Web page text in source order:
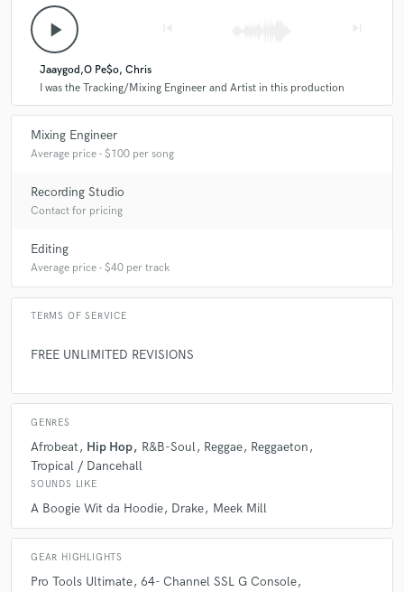
I usually Mix , Master and do some Tracking here and there.
play_arrow
Jaaygod,O Pe$o, Chris
I was the Tracking/Mixing Engineer and Artist in this production
Mixing Engineer
Average price - $100 per song
Recording Studio
Contact for pricing
Editing
Average price - $40 per track
TERMS OF SERVICE
FREE UNLIMITED REVISIONS
GENRES
Afrobeat Hip Hop R&B-Soul Reggae
Reggaeton
Tropical / Dancehall
SOUNDS LIKE
A Boogie Wit da Hoodie Drake Meek Mill
GEAR HIGHLIGHTS
Pro Tools Ultimate 64- Channel SSL G Console